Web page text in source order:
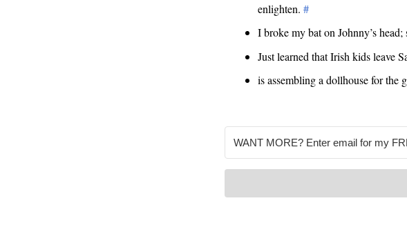
enlighten. #
I broke my bat on Johnny’s
Just learned that Irish kids leave
is assembling a dollhouse for the